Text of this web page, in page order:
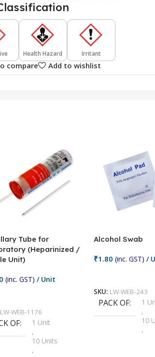
Health Hazard Irritant
compare Add to wishlist
Tube for
(Heparinized /
Unit)
(inc. GST) / Unit
LW-WEB-1176
OF
1 Unit
,
10 Units
,
Alcohol Swab
₹1.80 (inc. GST) /
SKU: LW-WEB-243
PACK OF
1
,
10
,